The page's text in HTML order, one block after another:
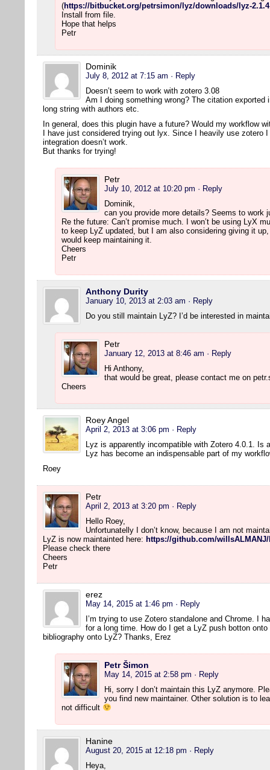
(https://bitbucket.org/petrsimon/lyz/downloads/lyz-
Install from file.
Hope that helps
Petr
Dominik
July 8, 2012 at 7:15 am · Reply
Doesn’t seem to work with zotero 3.08
Am I doing something wrong? The citation
long string with authors etc.
In general, does this plugin have a future? Would my workflow
I have just considered trying out lyx. Since I heavily use zotero
integration doesn’t work.
But thanks for trying!
Petr
July 10, 2012 at 10:20 pm · Reply
Dominik,
can you provide more details? Seems to work
Re the future: Can’t promise much. I won’t be using LyX
to keep LyZ updated, but I am also considering giving it
would keep maintaining it.
Cheers
Petr
Anthony Durity
January 10, 2013 at 2:03 am · Reply
Do you still maintain LyZ? I’d be interested in
Petr
January 12, 2013 at 8:46 am · Reply
Hi Anthony,
that would be great, please contact me on
Cheers
Roey Angel
April 2, 2013 at 3:06 pm · Reply
Lyz is apparently incompatible with Zotero 4.0.1. Is
Lyz has become an indispensable part of my
Roey
Petr
April 2, 2013 at 3:20 pm · Reply
Hello Roey,
Unfortunatelly I don’t know, because I am not
LyZ is now maintainted here: https://github.com/
Please check there
Cheers
Petr
erez
May 14, 2015 at 1:46 pm · Reply
I’m trying to use Zotero standalone and Chrome. I
for a long time. How do I get a LyZ push botton
bibliography onto LyZ? Thanks, Erez
Petr Šimon
May 14, 2015 at 2:58 pm · Reply
Hi, sorry I don’t maintain this LyZ anymore.
you find new maintainer. Other solution is to
not difficult
Hanine
August 20, 2015 at 12:18 pm · Reply
Heya,